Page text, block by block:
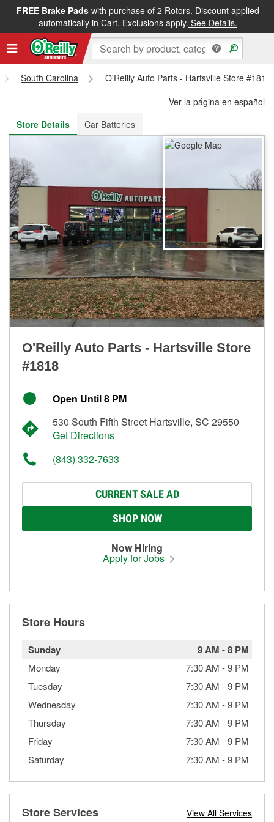
FREE Brake Padswith purchase of 2 Rotors. Discount applied
automatically in Cart. Exclusions apply. See Details.
FREE NEXT DAY DELIVERY&FREE PICKUP IN STORE
South Carolina
O'Reilly Auto Parts - Hartsville Store #1818
Ver la página en español
Store Details
Car Batteries
O'Reilly Auto Parts - Hartsville Store
#1818
Open Until 8 PM
530 South Fifth Street Hartsville, SC 29550
Get Directions
(843) 332-7633
CURRENT SALE AD
SHOP NOW
Now Hiring
Apply for Jobs
Store Hours
Sunday 9 AM -8 PM
Monday 7:30 AM -9 PM
Tuesday
7:30 AM -9 PM
Wednesday
7:30 AM -9 PM
Thursday
7:30 AM -9 PM
Friday
7:30 AM -9 PM
Saturday
7:30 AM -9 PM
Store Services View All Services